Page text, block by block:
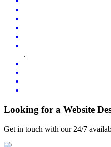
.
Looking for a Website
Get in touch with our 24/7